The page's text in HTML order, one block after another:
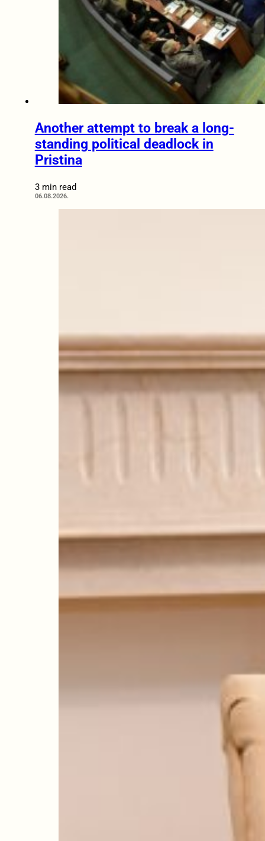
Another attempt to break a long-
standing political deadlock in
Pristina
3 min read
06.08.2026.